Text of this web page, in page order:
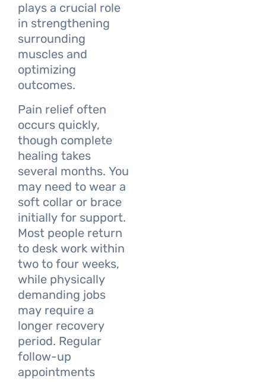
plays a crucial role
in strengthening
surrounding
muscles and
optimizing
outcomes.
Pain relief often
occurs quickly,
though complete
healing takes
several months. You
may need to wear a
soft collar or brace
initially for support.
Most people return
to desk work within
two to four weeks,
while physically
demanding jobs
may require a
longer recovery
period. Regular
follow-up
appointments